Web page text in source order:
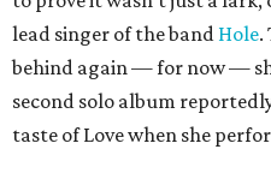
lead singer of the band Hole.
behind again — for now —
second solo album
taste of Love when she